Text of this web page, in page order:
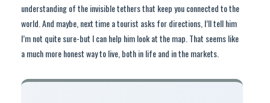
understanding of the invisible tethers that keep you connected to the
world. And maybe, next time a tourist asks for directions, I’ll tell him
I’m not quite sure-but I can help him look at the map. That seems like
a much more honest way to live, both in life and in the markets.